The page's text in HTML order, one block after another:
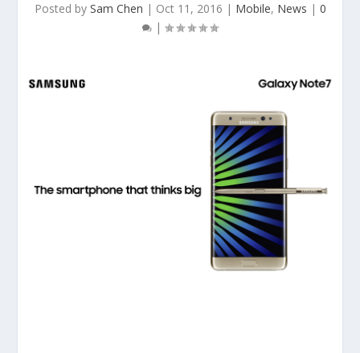
Posted by Sam Chen | Oct 11, 2016 | Mobile, News | 0
|